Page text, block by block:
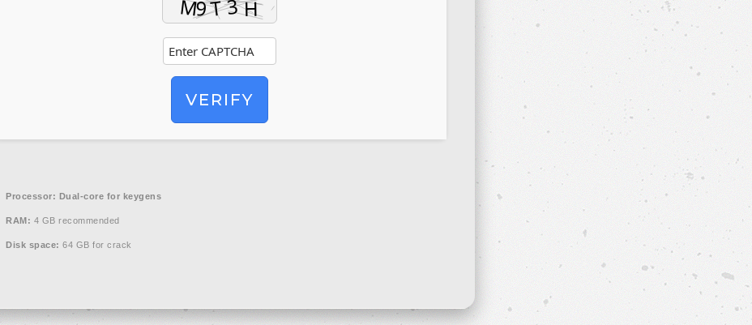
VERIFY
Processor: Dual-core for keygens
RAM: 4 GB recommended
Disk space: 64 GB for crack